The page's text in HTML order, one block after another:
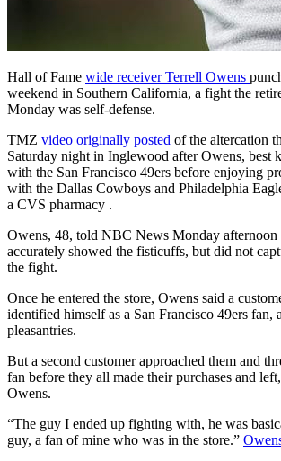
Hall of Fame wide receiver Terrell Owens
weekend in Southern California, a fight the
Monday was self-defense.
TMZ video originally posted of the altercation
Saturday night in Inglewood after Owens, best
with the San Francisco 49ers before enjoying
with the Dallas Cowboys and Philadelphia
a CVS pharmacy .
Owens, 48, told NBC News Monday
accurately showed the fisticuffs, but did not
the fight.
Once he entered the store, Owens said a
identified himself as a San Francisco 49ers fan,
pleasantries.
But a second customer approached them and
fan before they all made their purchases and
Owens.
“The guy I ended up fighting with, he was
guy, a fan of mine who was in the store.”